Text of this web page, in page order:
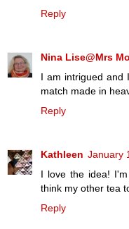
Reply
Nina Lise@Mrs
I am intrigued and
match made in
Reply
Kathleen January
I love the idea!
think my other tea
Reply